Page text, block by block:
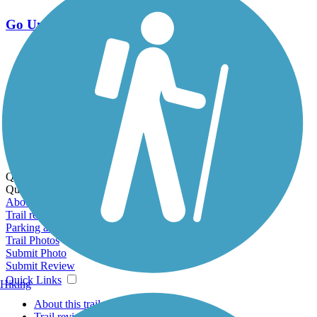
Go Unlimited
Export to Trail Guide
Create Guidebook
Download GPX
Print Friendly Map
Quick Links:
Quick Links:
About this trail
Trail reviews
Parking access
Trail Photos
Submit Photo
Submit Review
Quick Links
About this trail
Hiking